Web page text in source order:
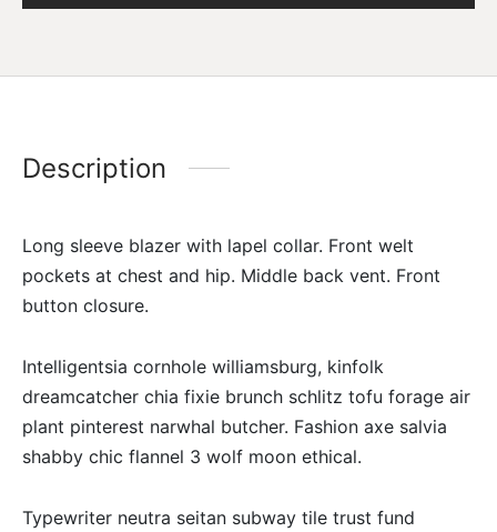
Description
Long sleeve blazer with lapel collar. Front welt
pockets at chest and hip. Middle back vent. Front
button closure.
Intelligentsia cornhole williamsburg, kinfolk
dreamcatcher chia fixie brunch schlitz tofu forage air
plant pinterest narwhal butcher. Fashion axe salvia
shabby chic flannel 3 wolf moon ethical.
Typewriter neutra seitan subway tile trust fund